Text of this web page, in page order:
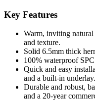
Key Features
Warm, inviting
and texture.
Solid 6.5mm thick
100% waterproof
Quick and easy
and a built-in underlay.
Durable and robust,
and a 20-year